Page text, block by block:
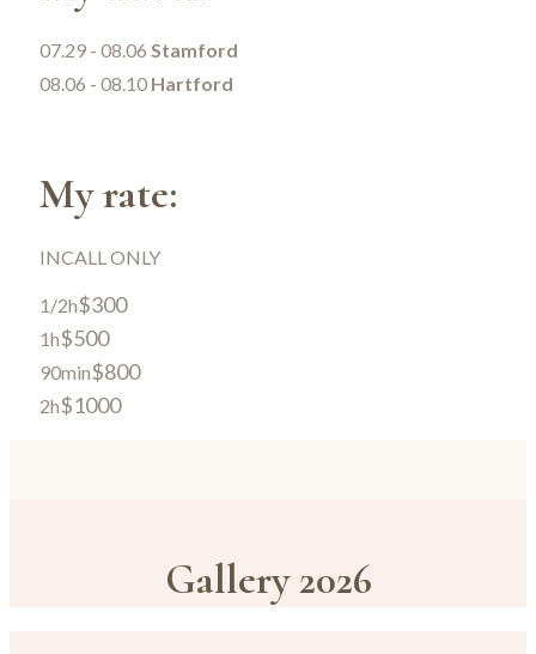
07.29 - 08.06 Stamford
08.06 - 08.10 Hartford
My rate:
INCALL ONLY
1/2h$300
1h$500
90min$800
2h$1000
Gallery 2026